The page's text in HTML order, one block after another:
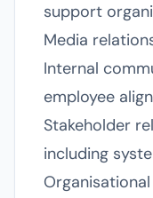
support
Media
Internal
employee
Stakeholder
including